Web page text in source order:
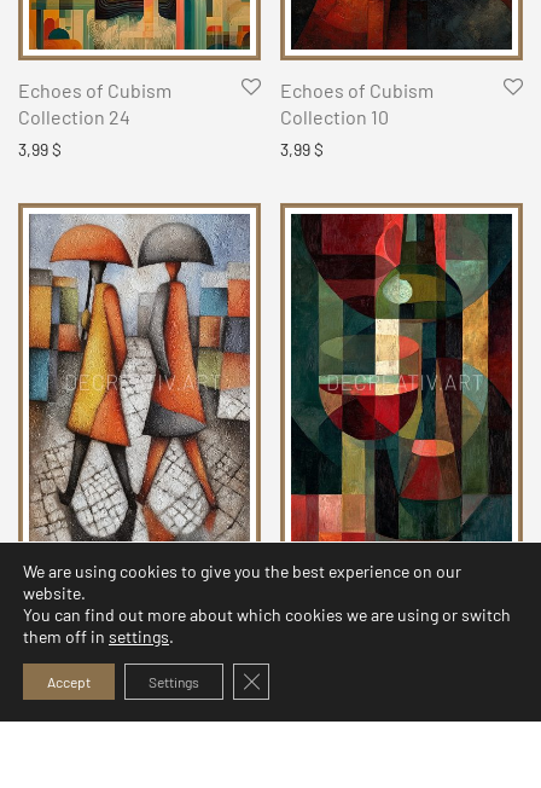
Echoes of Cubism
Collection 24
3,99$
Echoes of Cubism
Collection 10
3,99$
Echoes of Cubism
Collection 19
4,99$
Echoes of Cubism
Collection 21
We are using cookies to give you the best experience on our
website.
You can find out more about which cookies we are using or switch
them off in settings.
Accept Settings Close GDPR Cookie Banner